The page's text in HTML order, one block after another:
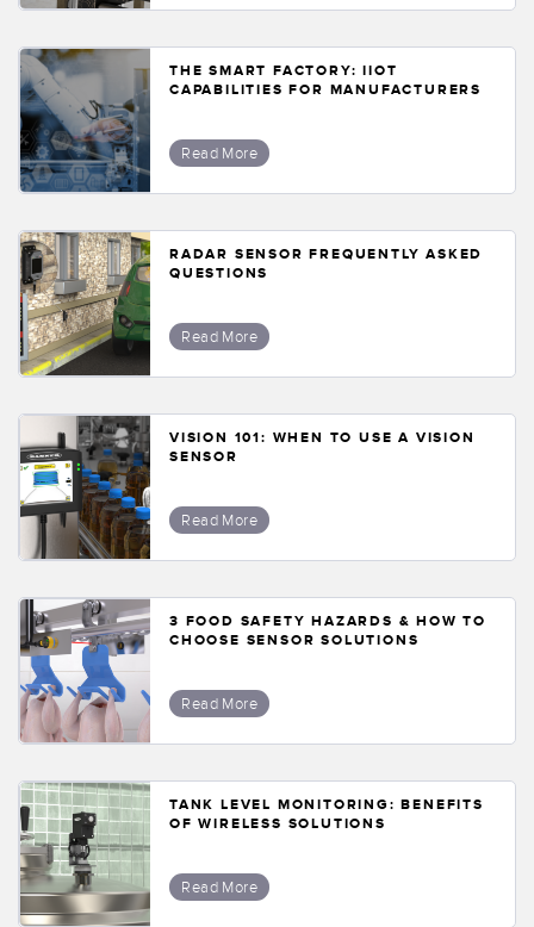
THE SMART FACTORY: IIOT
CAPABILITIES FOR MANUFACTURERS
Read More
RADAR SENSOR FREQUENTLY ASKED
QUESTIONS
Read More
VISION 101: WHEN TO USE A VISION
SENSOR
Read More
3 FOOD SAFETY HAZARDS & HOW TO
CHOOSE SENSOR SOLUTIONS
Read More
TANK LEVEL MONITORING: BENEFITS
OF WIRELESS SOLUTIONS
Read More